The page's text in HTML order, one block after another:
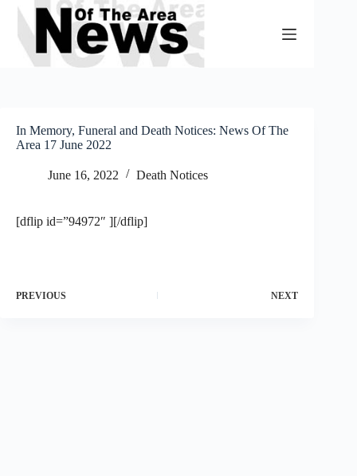
Skip
content
In Memory, Funeral and Death Notices: News Of The
Area 17 June 2022
June 16, 2022 Death Notices
[dflip id=”94972″ ][/dflip]
PREVIOUS NEXT